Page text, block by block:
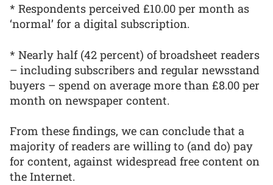
* Respondents perceived £10.00 per month as
‘normal’ for a digital subscription.
* Nearly half (42 percent) of broadsheet readers
– including subscribers and regular newsstand
buyers – spend on average more than £8.00 per
month on newspaper content.
From these findings, we can conclude that a
majority of readers are willing to (and do) pay
for content, against widespread free content on
the Internet.